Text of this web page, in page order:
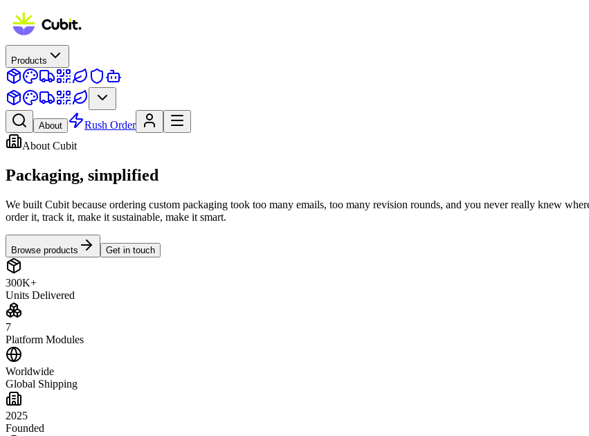
Products
About
Rush Order
About Cubit
Packaging, simplified
We built Cubit because ordering custom packaging took too many emails, too many revision rounds, and you never really knew
order it, track it, make it sustainable, make it smart.
Browse products Get in touch
300K+
Units Delivered
7
Platform Modules
Worldwide
Global Shipping
2025
Founded